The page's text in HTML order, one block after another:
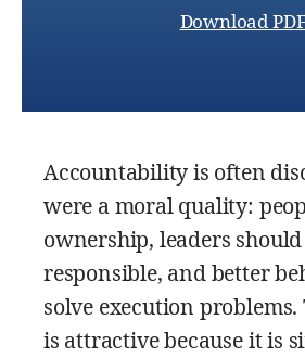
Download
Accountability is often
were a moral quality:
ownership, leaders
responsible, and better
solve execution
is attractive because it is